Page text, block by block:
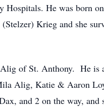
Hospitals. He was born
Krieg and she
of St. Anthony. He is
Alig, Katie & Aaron
and 2 on the way, and